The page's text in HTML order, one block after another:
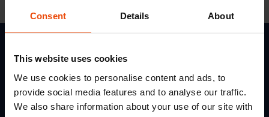
Consent Details About
This website uses cookies
We use cookies to personalise content and ads, to
provide social media features and to analyse our traffic.
We also share information about your use of our site with
Services
Terms
Of
Quick
Links
Credalast
Get In Touch
Daylong Direct
5Soloman Road